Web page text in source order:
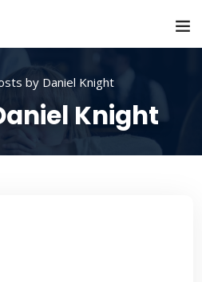
by Daniel Knight
Knight